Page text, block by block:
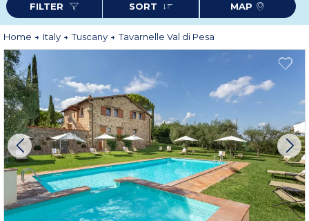
FILTER SORT MAP
Home Italy Tuscany Tavarnelle Val di Pesa